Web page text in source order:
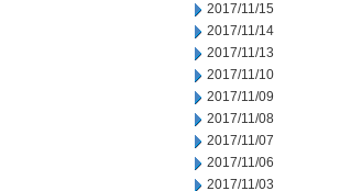
2017/11/15
2017/11/14
2017/11/13
2017/11/10
2017/11/09
2017/11/08
2017/11/07
2017/11/06
2017/11/03